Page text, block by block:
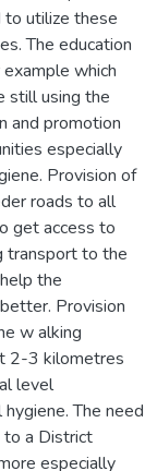
to utilize these
The education
which
still using the
and promotion
especially
Provision of
roads to all
get access to
transport to the
the
Provision
w alking
2-3 kilometres
level
The need
to a District
especially